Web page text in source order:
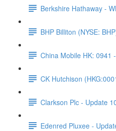
Berkshire Hathaway -
BHP Billiton (NYSE:
China Mobile HK: 0941
CK Hutchison
Clarkson Plc - Update
Edenred Pluxee -